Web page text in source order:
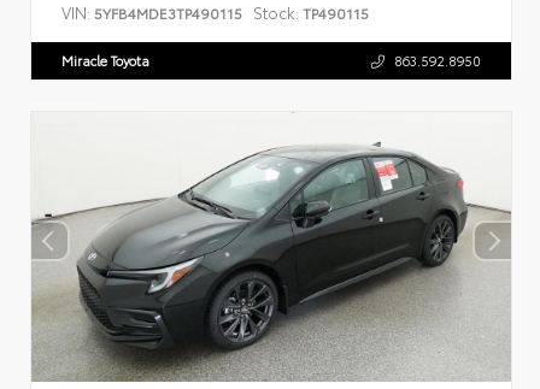
VIN: 5YFB4MDE3TP490115 Stock: TP490115
Miracle Toyota 863.592.8950